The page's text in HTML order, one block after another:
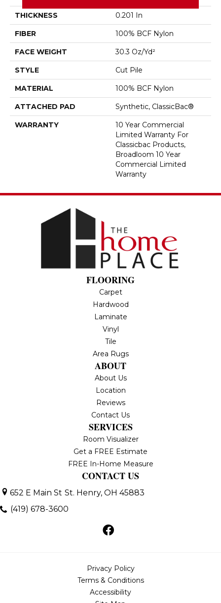
THICKNESS 0.201 In
FIBER 100% BCF Nylon
FACE WEIGHT 30.3 Oz/yd²
STYLE Cut Pile
MATERIAL 100% BCF Nylon
ATTACHED PAD Synthetic, ClassicBac®
WARRANTY
10 Year Commercial
Limited Warranty For
Classicbac Products,
Broadloom 10 Year
Commercial Limited
Warranty
FLOORING
Carpet
Hardwood
Laminate
Vinyl
Tile
Area Rugs
ABOUT
About Us
Location
Reviews
Contact Us
SERVICES
Room Visualizer
Get a FREE Estimate
FREE In-Home Measure
CONTACT US
652 E Main St St. Henry, OH 45883
(419) 678-3600
Privacy Policy
Terms & Conditions
Accessibility